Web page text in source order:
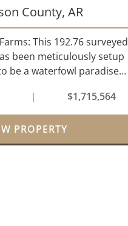
County, AR
This 192.76 surveyed
been meticulously setup
be a waterfowl paradise
four-year average of 15.4
can rest assure...
| $1,715,564
PROPERTY